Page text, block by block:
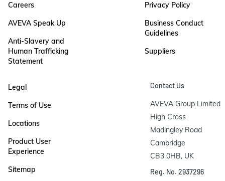
Careers
AVEVA Speak Up
Anti-Slavery and
Human Trafficking
Statement
Privacy Policy
Business Conduct
Guidelines
Suppliers
Legal
Terms of Use
Locations
Product User
Experience
Sitemap
Contact Us
AVEVA Group Limited
High Cross
Madingley Road
Cambridge
CB3 0HB, UK
Reg. No. 2937296